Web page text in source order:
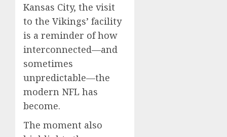
Kansas City, the visit
to the Vikings’ facility
is a reminder of how
interconnected—and
sometimes
unpredictable—the
modern NFL has
become.
The moment also